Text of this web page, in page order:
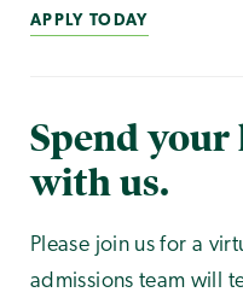
APPLY TODAY
Spend
with us.
Please join us for a
admissions team will